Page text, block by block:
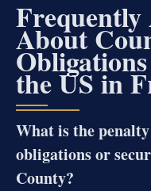
Frequently
About
the US in
What is the
obligations or
County?